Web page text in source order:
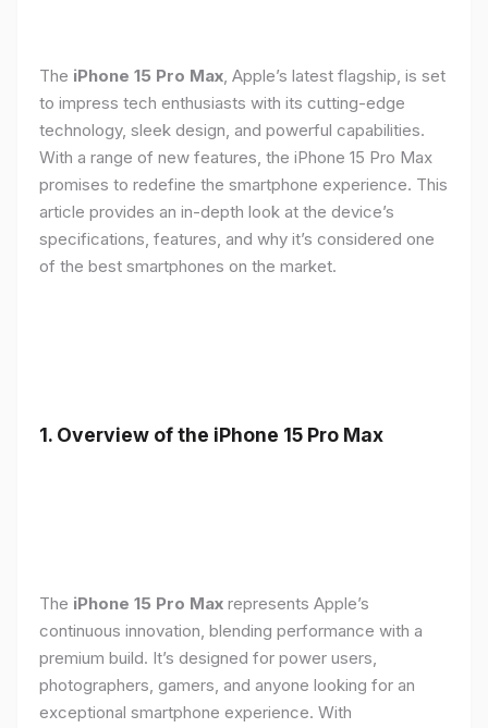
The iPhone 15 Pro Max, Apple’s latest flagship, is set
to impress tech enthusiasts with its cutting-edge
technology, sleek design, and powerful capabilities.
With a range of new features, the iPhone 15 Pro Max
promises to redefine the smartphone experience. This
article provides an in-depth look at the device’s
specifications, features, and why it’s considered one
of the best smartphones on the market.
1. Overview of the iPhone 15 Pro Max
The iPhone 15 Pro Max represents Apple’s
continuous innovation, blending performance with a
premium build. It’s designed for power users,
photographers, gamers, and anyone looking for an
exceptional smartphone experience. With